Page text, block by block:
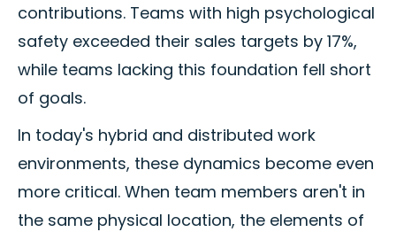
contributions. Teams with high psychological
safety exceeded their sales targets by 17%,
while teams lacking this foundation fell short
of goals.
In today's hybrid and distributed work
environments, these dynamics become even
more critical. When team members aren't in
the same physical location, the elements of